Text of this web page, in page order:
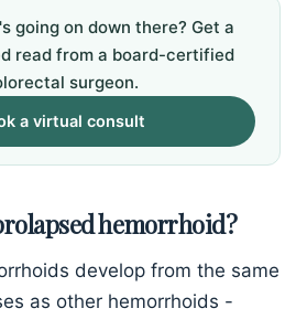
going on down there? Get a
read from a board-certified
surgeon.
a virtual consult
hemorrhoid?
develop from the same
as other hemorrhoids -